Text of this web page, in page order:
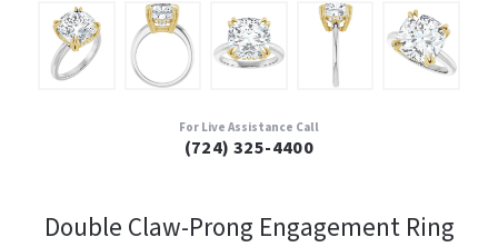
For Live Assistance Call
(724) 325-4400
Double Claw-Prong Engagement Ring